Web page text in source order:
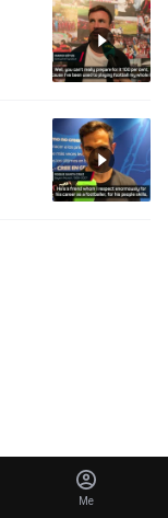
Me